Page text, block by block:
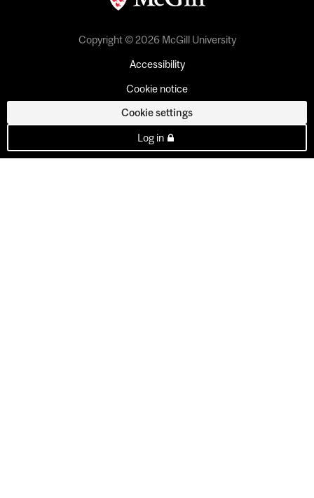
Copyright © 2026 McGill University
Accessibility
Cookie notice
Cookie settings
Log in